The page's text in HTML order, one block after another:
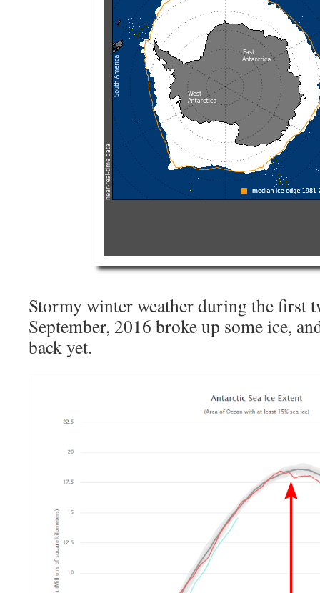
Stormy winter weather during the first
September, 2016 broke up some ice,
back yet.